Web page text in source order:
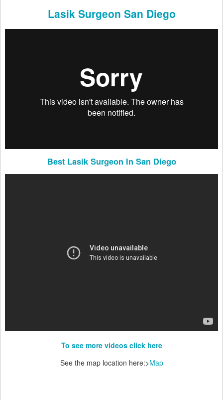
Lasik Surgeon San Diego
Best Lasik Surgeon In San Diego
To see more videos click here
See the map location here:>Map